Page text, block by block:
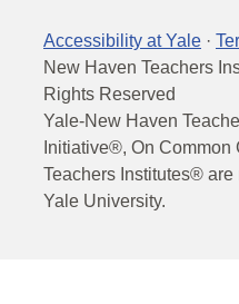
Accessibility at Yale ·
New Haven Teachers
Rights Reserved
Yale-New Haven
Initiative®, On
Teachers Institutes®
Yale University.